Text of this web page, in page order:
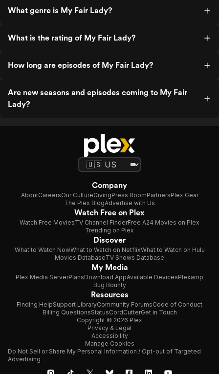
What genre is My Fair Lady?
What is the rating of My Fair Lady?
How long are episodes of My Fair Lady?
Are new seasons and episodes coming to My Fair
Lady?
Company
AboutCareersOur CultureGivingPress RoomPartnersPlex Gear
The Plex BlogAdvertise with Us
Watch Free on Plex
Watch Free MoviesTV Channel FinderFree A24 Movies on Plex
Trending on Plex
Discover
What to Watch NowWhat to Watch on NetflixWhat to Watch on Hulu
Movies DatabaseTV Shows Database
My Media
Plex Media ServerPlansDownload AppAvailable DevicesPlexamp
Bug Bounty
Resources
Finding HelpSupport LibraryCommunity ForumsCode of Conduct
Billing QuestionsStatusCordCutterGet in Touch
Copyright © 2026 Plex
Privacy & Legal
Accessibility
Manage Cookies
Do Not Sell or Share My Personal Information / Opt-out of Targeted
Advertising